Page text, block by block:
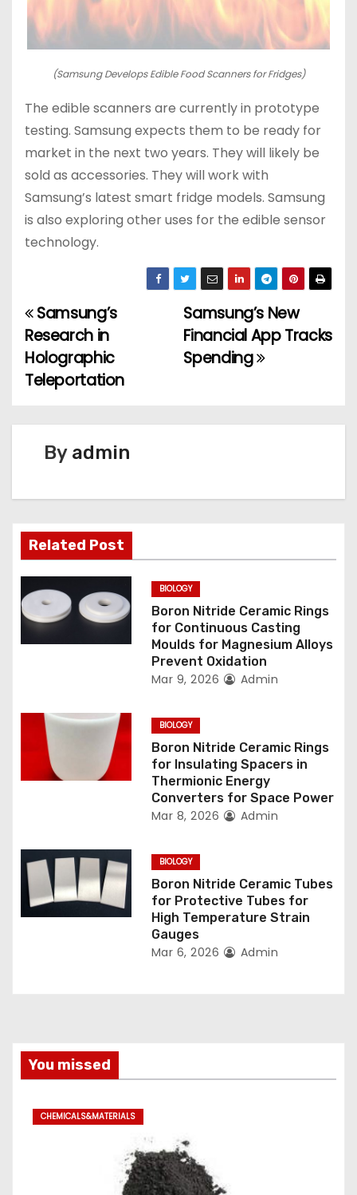
(Samsung Develops Edible Food Scanners for Fridges)
The edible scanners are currently in prototype
testing. Samsung expects them to be ready for
market in the next two years. They will likely be
sold as accessories. They will work with
Samsung’s latest smart fridge models. Samsung
is also exploring other uses for the edible sensor
technology.
P
o
s
t
i
g
a
t
o
Samsung’s New
Financial App Tracks
Spending
Samsung’s
Research in
Holographic
Teleportation
By admin
Related Post
BIOLOGY
Boron Nitride Ceramic Rings
for Continuous Casting
Moulds for Magnesium Alloys
Prevent Oxidation
Mar 9, 2026 Admin
BIOLOGY
Boron Nitride Ceramic Rings
for Insulating Spacers in
Thermionic Energy
Converters for Space Power
Mar 8, 2026 Admin
BIOLOGY
Boron Nitride Ceramic Tubes
for Protective Tubes for
High Temperature Strain
Gauges
Mar 6, 2026 Admin
You missed
CHEMICALS&MATERIALS